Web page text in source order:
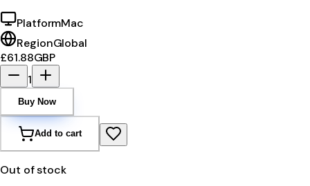
PlatformMac
RegionGlobal
£61.88GBP
1
Buy Now
Add to cart
Out of stock